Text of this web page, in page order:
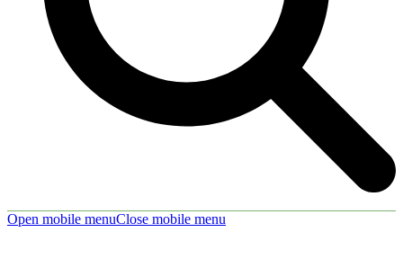
Open mobile menuClose mobile menu